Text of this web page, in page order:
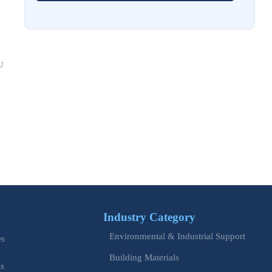
EU Updates EN ISO 12100 for Machinery Safety
Industry Category
Environmental & Industrial Support
Building Materials